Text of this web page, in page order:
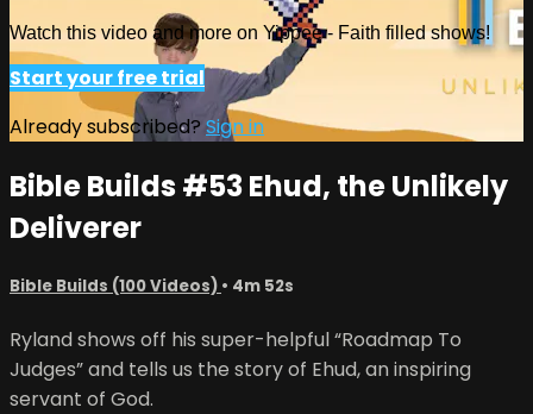
Watch this video and more on Yippee - Faith filled shows!
Start your free trial
Already subscribed? Sign in
Bible Builds #53 Ehud, the Unlikely
Deliverer
Bible Builds (100 Videos) • 4m 52s
Ryland shows off his super-helpful “Roadmap To
Judges” and tells us the story of Ehud, an inspiring
servant of God.